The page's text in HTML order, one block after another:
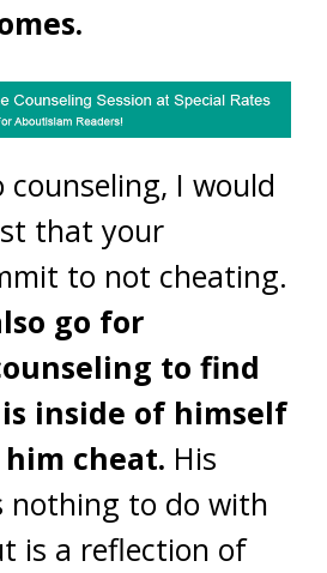
I would
that your
to not cheating.
go for
to find
inside of himself
cheat. His
nothing to do with
is a reflection of